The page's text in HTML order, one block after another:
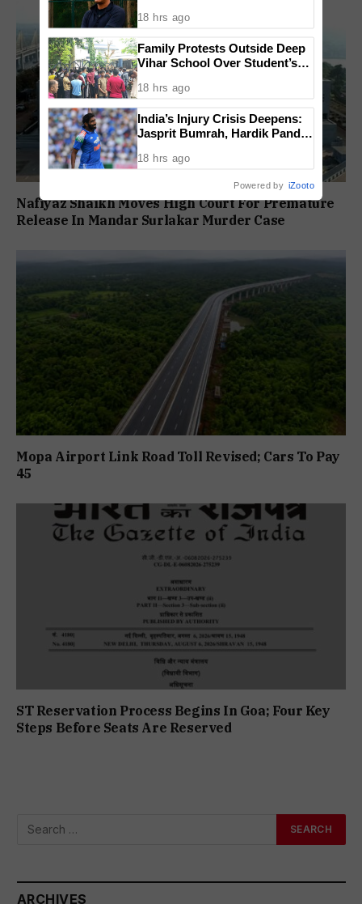
Nafiyaz Shaikh Moves High Court For Premature
Release In Mandar Surlakar Murder Case
Mopa Airport Link Road Toll Revised; Cars To Pay
₹45
ST Reservation Process Begins In Goa; Four Key
Steps Before Seats Are Reserved
ARCHIVES
18 hrs ago
Family Protests Outside Deep
Vihar School Over Student’s
18 hrs ago
India’s Injury Crisis Deepens:
Jasprit Bumrah, Hardik Pandya
18 hrs ago
Powered by iZooto